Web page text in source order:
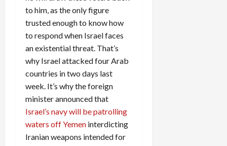
to him, as the only figure
trusted enough to know how
to respond when Israel faces
an existential threat. That’s
why Israel attacked four Arab
countries in two days last
week. It’s why the foreign
minister announced that
Israel’s navy will be patrolling
waters off Yemen interdicting
Iranian weapons intended for